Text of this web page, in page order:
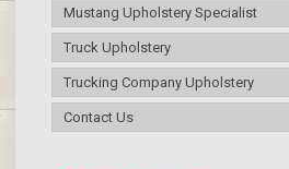
Mustang Upholstery Specialist
Truck Upholstery
Trucking Company Upholstery
Contact Us